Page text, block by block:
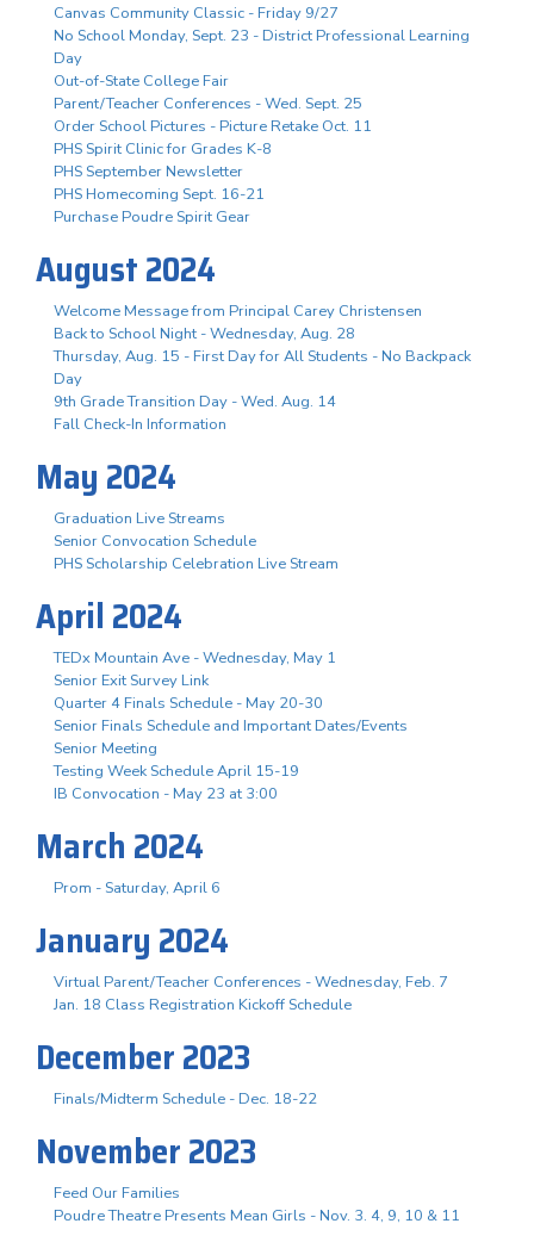
Canvas Community Classic - Friday 9/27
No School Monday, Sept. 23 - District Professional Learning
Day
Out-of-State College Fair
Parent/Teacher Conferences - Wed. Sept. 25
Order School Pictures - Picture Retake Oct. 11
PHS Spirit Clinic for Grades K-8
PHS September Newsletter
PHS Homecoming Sept. 16-21
Purchase Poudre Spirit Gear
August 2024
Welcome Message from Principal Carey Christensen
Back to School Night - Wednesday, Aug. 28
Thursday, Aug. 15 - First Day for All Students - No Backpack
Day
9th Grade Transition Day - Wed. Aug. 14
Fall Check-In Information
May 2024
Graduation Live Streams
Senior Convocation Schedule
PHS Scholarship Celebration Live Stream
April 2024
TEDx Mountain Ave - Wednesday, May 1
Senior Exit Survey Link
Quarter 4 Finals Schedule - May 20-30
Senior Finals Schedule and Important Dates/Events
Senior Meeting
Testing Week Schedule April 15-19
IB Convocation - May 23 at 3:00
March 2024
Prom - Saturday, April 6
January 2024
Virtual Parent/Teacher Conferences - Wednesday, Feb. 7
Jan. 18 Class Registration Kickoff Schedule
December 2023
Finals/Midterm Schedule - Dec. 18-22
November 2023
Feed Our Families
Poudre Theatre Presents Mean Girls - Nov. 3. 4, 9, 10 & 11